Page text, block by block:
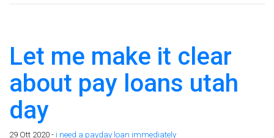
Let me make it clear
about pay loans utah
day
29 Ott 2020 - i need a payday loan immediately